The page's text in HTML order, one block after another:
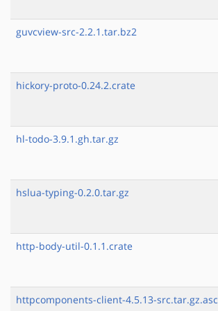
guvcview-src-2.2.1.tar.bz2
hickory-proto-0.24.2.crate
hl-todo-3.9.1.gh.tar.gz
hslua-typing-0.2.0.tar.gz
http-body-util-0.1.1.crate
httpcomponents-client-4.5.13-src.tar.gz.asc